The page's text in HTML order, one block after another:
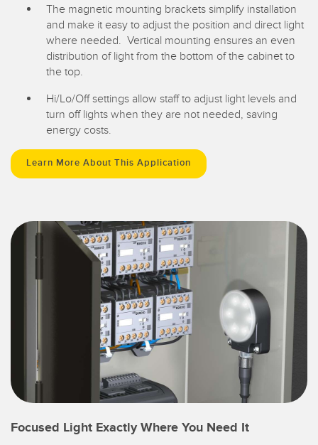
The magnetic mounting brackets simplify installation
and make it easy to adjust the position and direct light
where needed. Vertical mounting ensures an even
distribution of light from the bottom of the cabinet to
the top.
Hi/Lo/Off settings allow staff to adjust light levels and
turn off lights when they are not needed, saving
energy costs.
Learn More About This Application
Focused Light Exactly Where You Need It